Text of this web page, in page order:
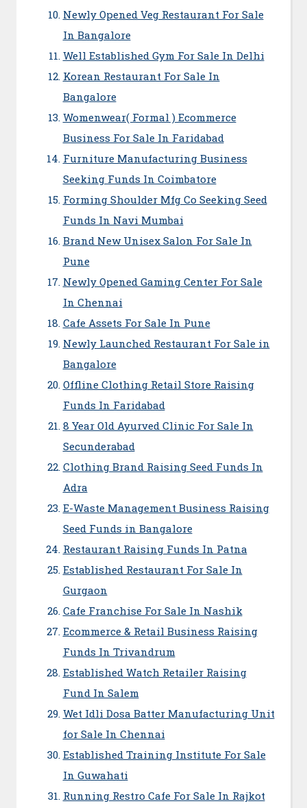
Newly Opened Veg Restaurant For Sale
In Bangalore
Well Established Gym For Sale In Delhi
Korean Restaurant For Sale In
Bangalore
Womenwear( Formal ) Ecommerce
Business For Sale In Faridabad
Furniture Manufacturing Business
Seeking Funds In Coimbatore
Forming Shoulder Mfg Co Seeking Seed
Funds In Navi Mumbai
Brand New Unisex Salon For Sale In
Pune
Newly Opened Gaming Center For Sale
In Chennai
Cafe Assets For Sale In Pune
Newly Launched Restaurant For Sale in
Bangalore
Offline Clothing Retail Store Raising
Funds In Faridabad
8 Year Old Ayurved Clinic For Sale In
Secunderabad
Clothing Brand Raising Seed Funds In
Adra
E-Waste Management Business Raising
Seed Funds in Bangalore
Restaurant Raising Funds In Patna
Established Restaurant For Sale In
Gurgaon
Cafe Franchise For Sale In Nashik
Ecommerce & Retail Business Raising
Funds In Trivandrum
Established Watch Retailer Raising
Fund In Salem
Wet Idli Dosa Batter Manufacturing Unit
for Sale In Chennai
Established Training Institute For Sale
In Guwahati
Running Restro Cafe For Sale In Rajkot